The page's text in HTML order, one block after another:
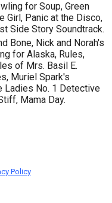
for Soup, Green
Girl, Panic at the Disco,
Side Story Soundtrack.
Bone, Nick and Norah's
for Alaska, Rules,
of Mrs. Basil E.
Muriel Spark's
Ladies No. 1 Detective
Mama Day.
Policy